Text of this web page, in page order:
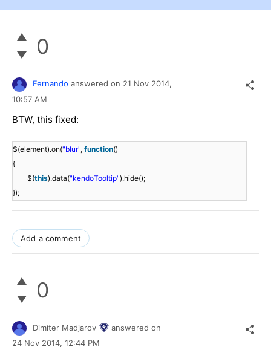
0
Fernando answered on 21 Nov 2014,
10:57 AM
BTW, this fixed:
$(element).on("blur", function()
{
$(this).data("kendoTooltip").hide();
});
Add a comment
0
Dimiter Madjarov
answered on
24 Nov 2014, 12:44 PM